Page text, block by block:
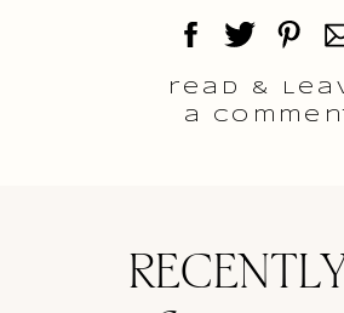
read &
a
RECENTLY